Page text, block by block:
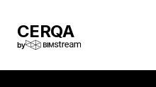
CERQA
by